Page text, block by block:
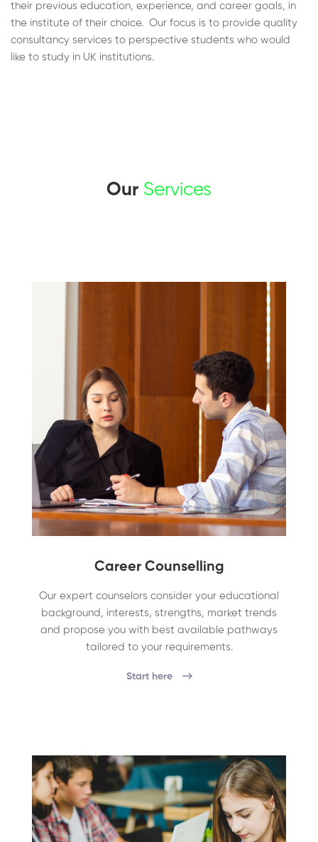
their previous education, experience, and career goals, in
the institute of their choice. Our focus is to provide quality
consultancy services to perspective students who would
like to study in UK institutions.
Our Services
Career Counselling
Our expert counselors consider your educational
background, interests, strengths, market trends
and propose you with best available pathways
tailored to your requirements.
Start here